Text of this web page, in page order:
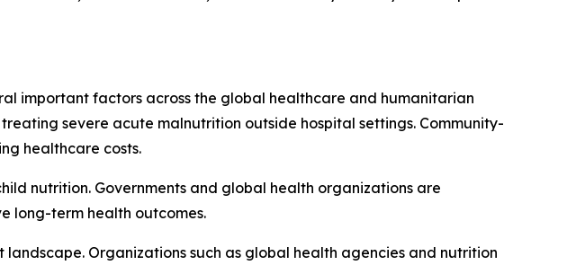
important factors across the global healthcare and humanitarian
severe acute malnutrition outside hospital settings. Community-
healthcare costs.
nutrition. Governments and global health organizations are
long-term health outcomes.
Organizations such as global health agencies and nutrition